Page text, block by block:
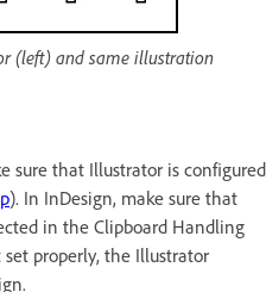
(left) and same illustration
sure that Illustrator is configured
). In InDesign, make sure that
in the Clipboard Handling
set properly, the Illustrator